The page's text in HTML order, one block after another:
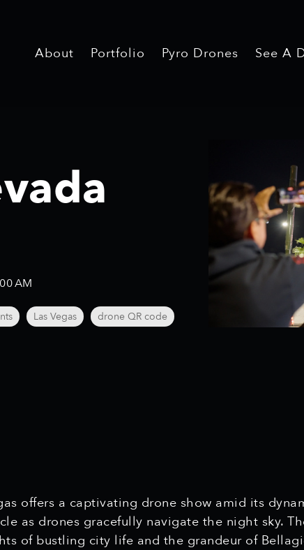
About Portfolio Pyro Drones See A
AM
Las Vegas
drone QR code
offers a captivating drone show amid its
as drones gracefully navigate the night sky.
of bustling city life and the grandeur of